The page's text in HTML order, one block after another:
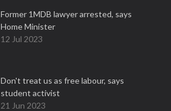
Former 1MDB lawyer arrested, says
Home Minister
12 Jul 2023
Don't treat us as free labour, says
student activist
21 Jun 2023